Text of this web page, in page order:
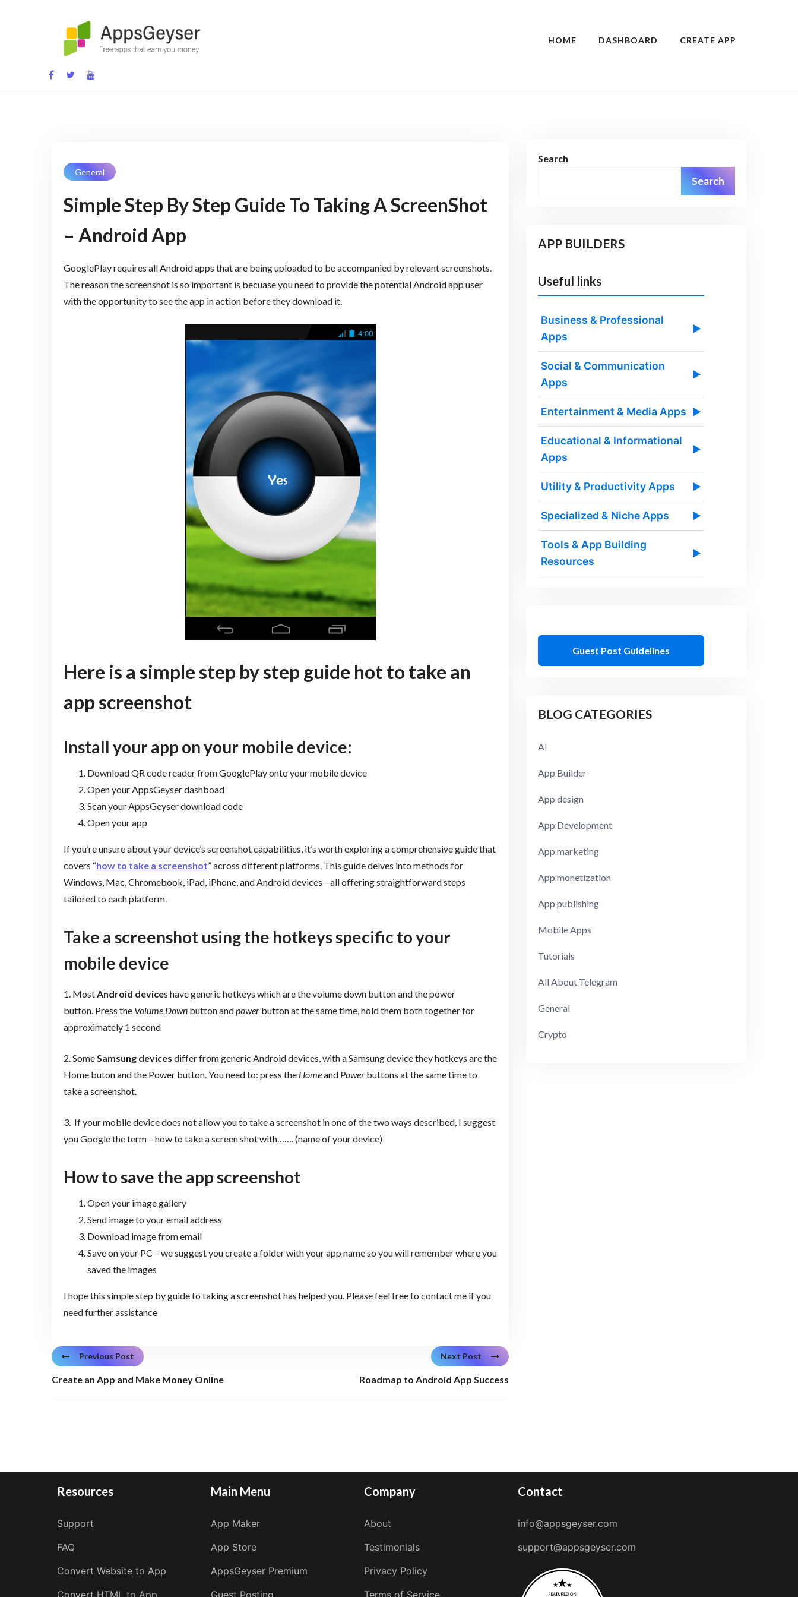
App development blog
HOME DASHBOARD CREATE APP
General
Simple Step By Step Guide To Taking A ScreenShot
– Android App
GooglePlay requires all Android apps that are being uploaded to be accompanied by relevant screenshots.
The reason the screenshot is so important is becuase you need to provide the potential Android app user
with the opportunity to see the app in action before they download it.
Here is a simple step by step guide hot to take an
app screenshot
Install your app on your mobile device:
Download QR code reader from GooglePlay onto your mobile device
Open your AppsGeyser dashboad
Scan your AppsGeyser download code
Open your app
If you’re unsure about your device’s screenshot capabilities, it’s worth exploring a comprehensive guide that
covers “how to take a screenshot” across different platforms. This guide delves into methods for
Windows, Mac, Chromebook, iPad, iPhone, and Android devices—all offering straightforward steps
tailored to each platform.
Take a screenshot using the hotkeys specific to your
mobile device
1. Most Android devices have generic hotkeys which are the volume down button and the power
button. Press the Volume Downbutton andpowerbutton at the same time, hold them both together for
approximately 1 second
2. Some Samsung devices differ from generic Android devices, with a Samsung device they hotkeys are the
Home buton and the Power button. You need to: press the Homeand Powerbuttons at the same time to
take a screenshot.
3. If your mobile device does not allow you to take a screenshot in one of the two ways described, I suggest
you Google the term – how to take a screen shot with……. (name of your device)
How to save the app screenshot
Open your image gallery
Send image to your email address
Download image from email
Save on your PC – we suggest you create a folder with your app name so you will remember where you
saved the images
I hope this simple step by guide to taking a screenshot has helped you. Please feel free to contact me if you
need further assistance
Previous Post
Create an App and Make Money Online
Next Post
Roadmap to Android App Success
Search
Search
APP BUILDERS
Useful links
Business & Professional
Apps
▶
Social & Communication
Apps
▶
Entertainment & Media Apps ▶
Educational & Informational
Apps
▶
Utility & Productivity Apps ▶
Specialized & Niche Apps ▶
Tools & App Building
Resources
▶
Guest Post Guidelines
BLOG CATEGORIES
AI
App Builder
App design
App Development
App marketing
App monetization
App publishing
Mobile Apps
Tutorials
All About Telegram
General
Crypto
Resources
Support
FAQ
Convert Website to App
Main Menu
App Maker
App Store
AppsGeyser Premium
Company
About
Testimonials
Privacy Policy
Contact
info@appsgeyser.com
support@appsgeyser.com